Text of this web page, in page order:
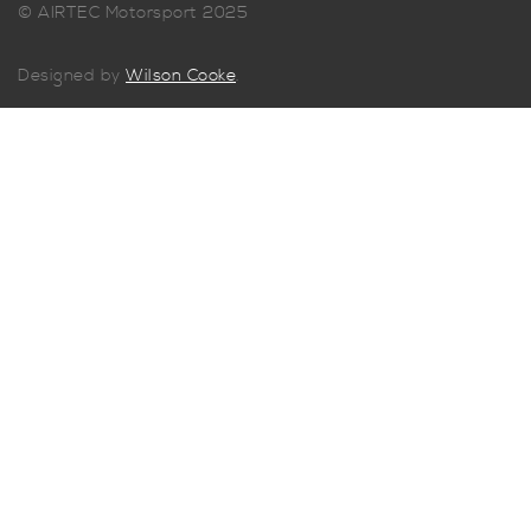
© AIRTEC Motorsport 2025
Designed by Wilson Cooke.